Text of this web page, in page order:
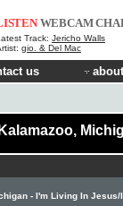
WEBCAM
Track: Jericho Walls
gio. & Del Mac
us
- I'm Living In Jesus/I